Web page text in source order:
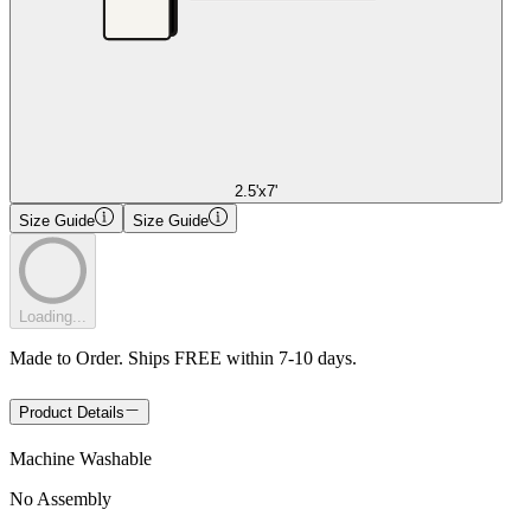
2.5'x7'
Size Guide
Size Guide
Loading...
Made to Order. Ships FREE within 7-10 days.
Product Details
Machine Washable
No Assembly